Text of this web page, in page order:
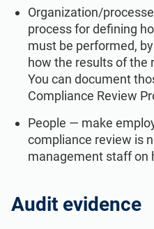
Organization/
process for defining
must be performed,
how the results of the
You can document
Compliance Review
People — make
compliance review is
management staff on
Audit evidence